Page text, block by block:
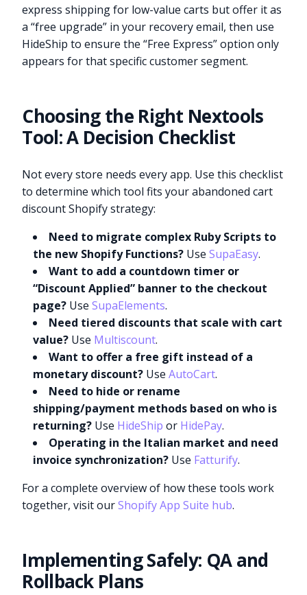
express shipping for low-value carts but offer it as
a “free upgrade” in your recovery email, then use
HideShip to ensure the “Free Express” option only
appears for that specific customer segment.
Choosing the Right Nextools
Tool: A Decision Checklist
Not every store needs every app. Use this checklist
to determine which tool fits your abandoned cart
discount Shopify strategy:
Need to migrate complex Ruby Scripts to
the new Shopify Functions? UseSupaEasy.
Want to add a countdown timer or
“Discount Applied” banner to the checkout
page? UseSupaElements.
Need tiered discounts that scale with cart
value? Use Multiscount.
Want to offer a free gift instead of a
monetary discount? UseAutoCart.
Need to hide or rename
shipping/payment methods based on who is
returning? Use HideShip or HidePay.
Operating in the Italian market and need
invoice synchronization? Use Fatturify.
For a complete overview of how these tools work
together, visit ourShopify App Suite hub.
Implementing Safely: QA and
Rollback Plans